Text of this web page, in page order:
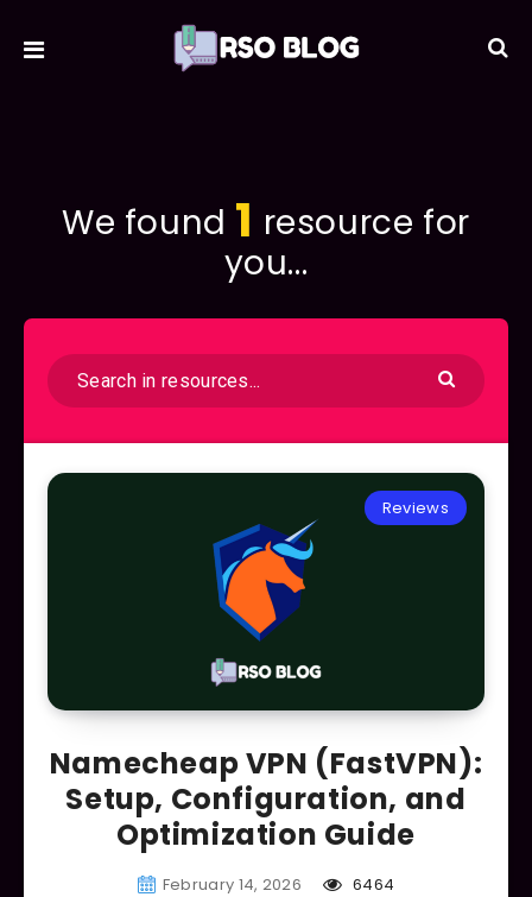
We found 1 resource for
you...
Reviews
Namecheap VPN (FastVPN):
Setup, Configuration, and
Optimization Guide
February 14, 2026 6464